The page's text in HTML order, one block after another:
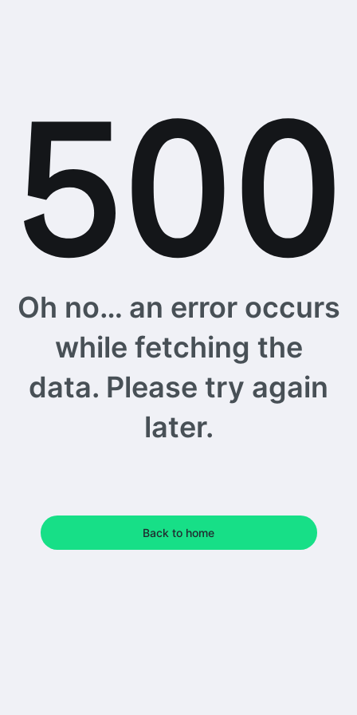
Oh no… an error occurs
while fetching the
data. Please try again
later.
Back to home